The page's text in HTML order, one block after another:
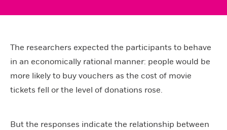
The researchers expected the participants to behave
in an economically rational manner: people would be
more likely to buy vouchers as the cost of movie
tickets fell or the level of donations rose.
But the responses indicate the relationship between